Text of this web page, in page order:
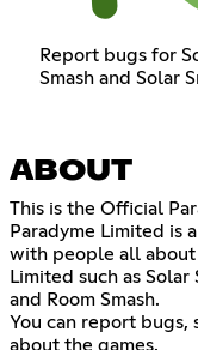
Report bugs for
Smash and Solar
ABOUT
This is the Official
Paradyme Limited is
with people all about
Limited such as Solar
and Room Smash.
You can report
about the games.